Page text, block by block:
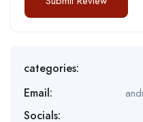
categories:
Email:
Socials: